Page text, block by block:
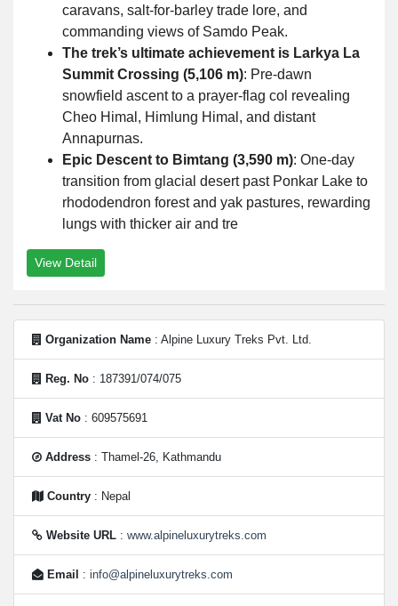
caravans, salt-for-barley trade lore, and
commanding views of Samdo Peak.
The trek’s ultimate achievement is Larkya La
Summit Crossing (5,106 m): Pre-dawn
snowfield ascent to a prayer-flag col revealing
Cheo Himal, Himlung Himal, and distant
Annapurnas.
Epic Descent to Bimtang (3,590 m): One-day
transition from glacial desert past Ponkar Lake to
rhododendron forest and yak pastures, rewarding
lungs with thicker air and tre
View Detail
Organization Name : Alpine Luxury Treks Pvt. Ltd.
Reg. No : 187391/074/075
Vat No : 609575691
Address : Thamel-26, Kathmandu
Country : Nepal
Website URL : www.alpineluxurytreks.com
Email : info@alpineluxurytreks.com